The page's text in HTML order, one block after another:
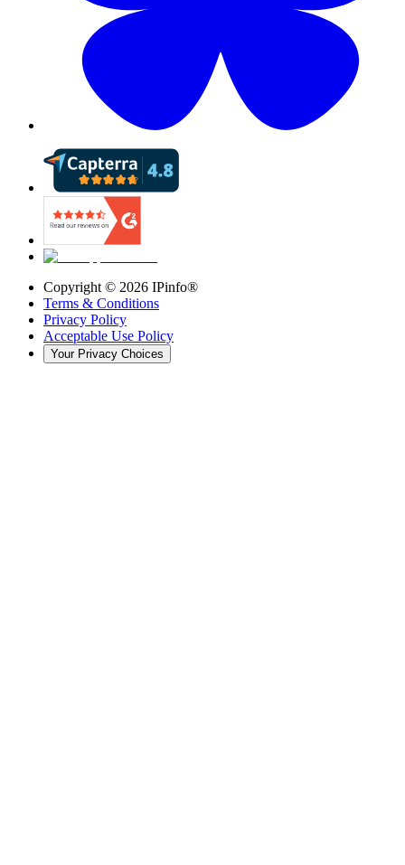
Copyright © 2026 IPinfo®
Terms & Conditions
Privacy Policy
Acceptable Use Policy
Your Privacy Choices